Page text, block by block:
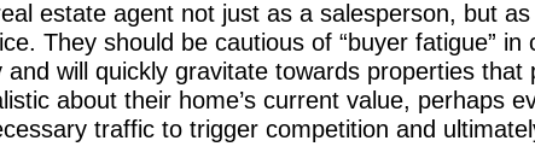
estate agent not just as a salesperson, but
They should be cautious of “buyer fatigue”
will quickly gravitate towards properties that
about their home’s current value, perhaps
traffic to trigger competition and